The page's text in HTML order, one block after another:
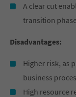
A clear cut
transition
Disadvantages:
Higher risk, as
business
High resource